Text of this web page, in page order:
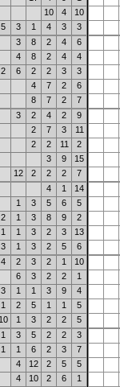
10
4
10
5 3 1 4 3
3
3
8 2 4
6
4
8 2 4
4
2
6 2 2 3
3
4
7 2
6
8
7 2
7
3
2 4 2
9
2
7 3
11
2
2 11
2
3
9
15
12
2 2 2
7
4
1
14
1
3 5 6
5
2
1 3 8 9
2
1 1 3 2 3
13
3 1 3 2 5
6
4
2 3 2 1
10
6
3 2 2
1
3 1 1 3 9
4
1 2 5 1 1
5
10 1 3 2 2
5
1 3 5 2 2
3
1 1 6 2 3
7
4
12 2 5
5
4
10 2 6
1